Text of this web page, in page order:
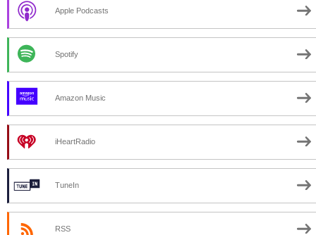
Apple Podcasts
Spotify
Amazon Music
iHeartRadio
TuneIn
RSS